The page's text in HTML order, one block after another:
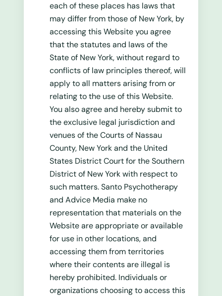
each of these places has laws that
may differ from those of New York, by
accessing this Website you agree
that the statutes and laws of the
State of New York, without regard to
conflicts of law principles thereof, will
apply to all matters arising from or
relating to the use of this Website.
You also agree and hereby submit to
the exclusive legal jurisdiction and
venues of the Courts of Nassau
County, New York and the United
States District Court for the Southern
District of New York with respect to
such matters. Santo Psychotherapy
and Advice Media make no
representation that materials on the
Website are appropriate or available
for use in other locations, and
accessing them from territories
where their contents are illegal is
hereby prohibited. Individuals or
organizations choosing to access this